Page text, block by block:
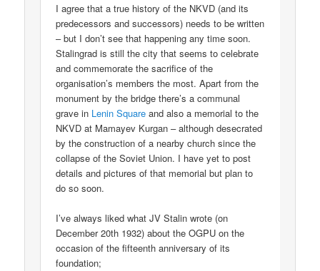
I agree that a true history of the NKVD (and its
predecessors and successors) needs to be written
– but I don’t see that happening any time soon.
Stalingrad is still the city that seems to celebrate
and commemorate the sacrifice of the
organisation’s members the most. Apart from the
monument by the bridge there’s a communal
grave in Lenin Square and also a memorial to the
NKVD at Mamayev Kurgan – although desecrated
by the construction of a nearby church since the
collapse of the Soviet Union. I have yet to post
details and pictures of that memorial but plan to
do so soon.
I’ve always liked what JV Stalin wrote (on
December 20th 1932) about the OGPU on the
occasion of the fifteenth anniversary of its
foundation;